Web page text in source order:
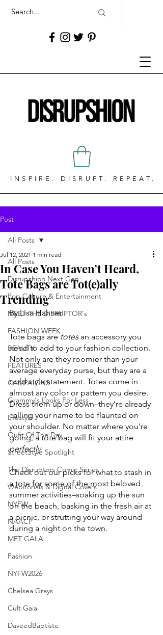
INSPIRE. DISRUPT. REPEAT.
Post
All Posts
Disrupshion Next Gen
Pop Culture & Entertainment
MEET THE DISRUPTOR's
FASHION WEEK
BEAUTY
FEATURES
CAMPAIGNS
Grammy's Looks For Less
Lifestyle
Oufit Of The Day
StreetStyle Spotlight
The Disruptors Comic Series
Webitorials & Digital Covers
NYFW
NAACP
MET GALA
Fashion
NYFW2026
Chelsea Grays
Cult Gaia
DaveedBaptiste
All Posts
In Case You Haven’t Heard,
Tote Bags are Tot(e)ally
Trending
Jul 12, 2021 1 min read
By Lisa Hahner
Tote bags are totes an accessory you
need to add to your fashion collection.
Not only are they roomier than your
average everyday purse, but they are a
bold style statement. Totes come in
almost any color or pattern you desire.
Dress them up or down–they’re already
calling your name to be flaunted on
your shoulder. No matter where you’re
going, a tote bag will fit your attire
perfectly.
Check out our picks for what to stash in
a tote for some of the most beloved
summer activities–soaking up the sun
on the beach, basking in the fresh air at
a picnic, or strutting your way around
during a night on the town.